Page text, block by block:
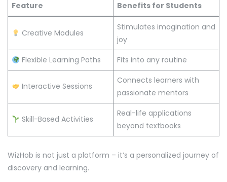
Feature Benefits for Students
Creative Modules
Stimulates imagination and
joy
Flexible Learning Paths
Fits into any routine
Interactive Sessions
Connects learners with
passionate mentors
Skill-Based Activities
Real-life applications
beyond textbooks
WizHob is not just a platform – it’s a personalized journey of
discovery and learning.